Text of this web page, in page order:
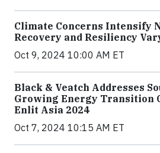
Climate Concerns Intensify
Recovery and Resiliency
Oct 9, 2024 10:00 AM ET
Black & Veatch Addresses
Growing Energy Transition
Enlit Asia 2024
Oct 7, 2024 10:15 AM ET